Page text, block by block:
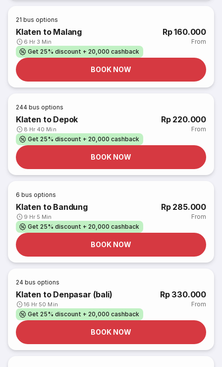
21 bus options
Klaten to Malang
6 Hr 3 Min
Rp 160.000
From
Get 25% discount + 20,000 cashback
BOOK NOW
244 bus options
Klaten to Depok
8 Hr 40 Min
Rp 220.000
From
Get 25% discount + 20,000 cashback
BOOK NOW
6 bus options
Klaten to Bandung
9 Hr 5 Min
Rp 285.000
From
Get 25% discount + 20,000 cashback
BOOK NOW
24 bus options
Klaten to Denpasar (bali)
16 Hr 50 Min
Rp 330.000
From
Get 25% discount + 20,000 cashback
BOOK NOW